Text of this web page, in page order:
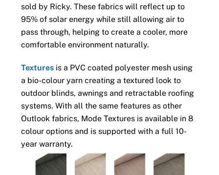
sold by Ricky. These fabrics will reflect up to
95% of solar energy while still allowing air to
pass through, helping to create a cooler, more
comfortable environment naturally.
Texturesis a PVC coated polyester mesh using
a bio-colour yarn creating a textured look to
outdoor blinds, awnings and retractable roofing
systems. With all the same features as other
Outlook fabrics, Mode Textures is available in 8
colour options and is supported with a full 10-
year warranty.